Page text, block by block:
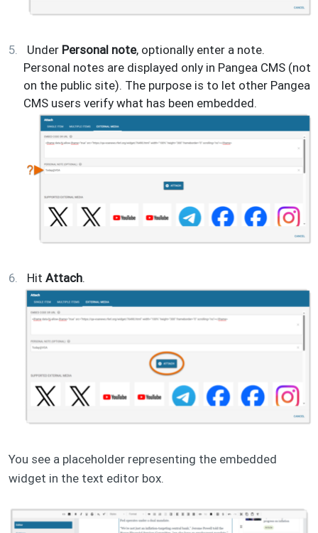
Under Personal note, optionally enter a note.
Personal notes are displayed only in Pangea CMS (not
on the public site). The purpose is to let other Pangea
CMS users verify what has been embedded.
Hit Attach.
You see a placeholder representing the embedded
widget in the text editor box.